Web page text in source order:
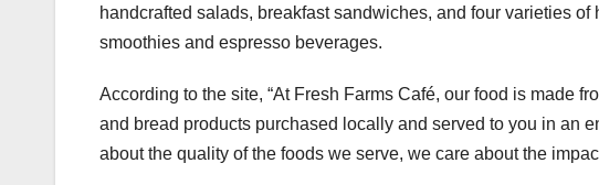
handcrafted salads, breakfast sandwiches, and four varieties
smoothies and espresso beverages.
According to the site, “At Fresh Farms Café, our food is made
and bread products purchased locally and served to you in an
about the quality of the foods we serve, we care about the